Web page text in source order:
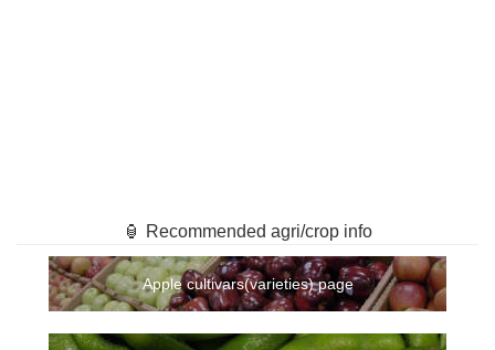
🏮 Recommended agri/crop info
Apple cultivars(varieties) page